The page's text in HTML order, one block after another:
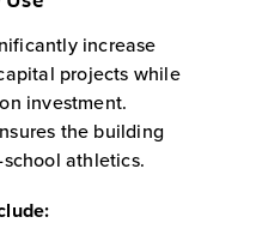
increase
projects while
investment.
the building
athletics.